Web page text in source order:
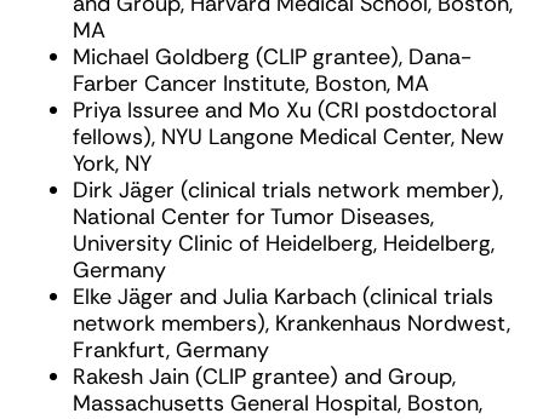
MA
Michael Goldberg (CLIP grantee), Dana-
Farber Cancer Institute, Boston, MA
Priya Issuree and Mo Xu (CRI postdoctoral
fellows), NYU Langone Medical Center, New
York, NY
Dirk Jäger (clinical trials network member),
National Center for Tumor Diseases,
University Clinic of Heidelberg, Heidelberg,
Germany
Elke Jäger and Julia Karbach (clinical trials
network members), Krankenhaus Nordwest,
Frankfurt, Germany
Rakesh Jain (CLIP grantee) and Group,
Massachusetts General Hospital, Boston,